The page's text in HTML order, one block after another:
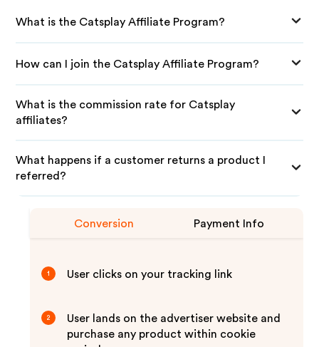
What is the Catsplay Affiliate Program?
How can I join the Catsplay Affiliate Program?
What is the commission rate for Catsplay
affiliates?
What happens if a customer returns a product I
referred?
Conversion Payment Info
1 User clicks on your tracking link
2
User lands on the advertiser website and
purchase any product within cookie